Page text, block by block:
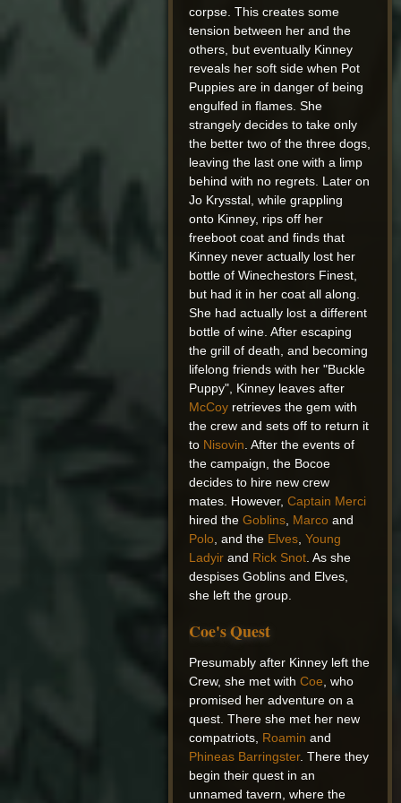
corpse. This creates some
tension between her and the
others, but eventually Kinney
reveals her soft side when Pot
Puppies are in danger of being
engulfed in flames. She
strangely decides to take only
the better two of the three dogs,
leaving the last one with a limp
behind with no regrets. Later on
Jo Krysstal, while grappling
onto Kinney, rips off her
freeboot coat and finds that
Kinney never actually lost her
bottle of Winechestors Finest,
but had it in her coat all along.
She had actually lost a different
bottle of wine. After escaping
the grill of death, and becoming
lifelong friends with her "Buckle
Puppy", Kinney leaves after
McCoy retrieves the gem with
the crew and sets off to return it
to Nisovin . After the events of
the campaign, the Bocoe
decides to hire new crew
mates. However,Captain Merci
hired theGoblins Marco and
Polo , and the Elves ,Young
Ladyir and Rick Snot . As she
despises Goblins and Elves,
she left the group.
Coe's Quest
Presumably after Kinney left the
Crew, she met withCoe , who
promised her adventure on a
quest. There she met her new
compatriots, Roamin and
Phineas Barringster. There they
begin their quest in an
unnamed tavern, where the